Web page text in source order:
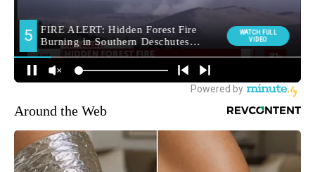
Around the Web